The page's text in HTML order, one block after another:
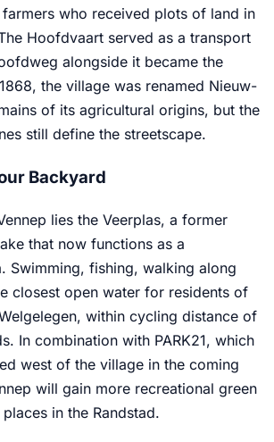
who received plots of land in
Hoofdvaart served as a transport
alongside it became the
the village was renamed Nieuw-
of its agricultural origins, but the
still define the streetscape.
Backyard
lies the Veerplas, a former
that now functions as a
Swimming, fishing, walking along
closest open water for residents of
within cycling distance of
In combination with PARK21, which
west of the village in the coming
will gain more recreational green
in the Randstad.